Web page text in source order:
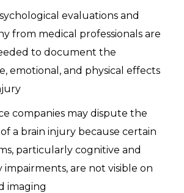
evaluations and
from medical professionals are
to document the
emotional, and physical effects
companies may dispute the
a brain injury because certain
particularly cognitive and
impairments, are not visible on
imaging